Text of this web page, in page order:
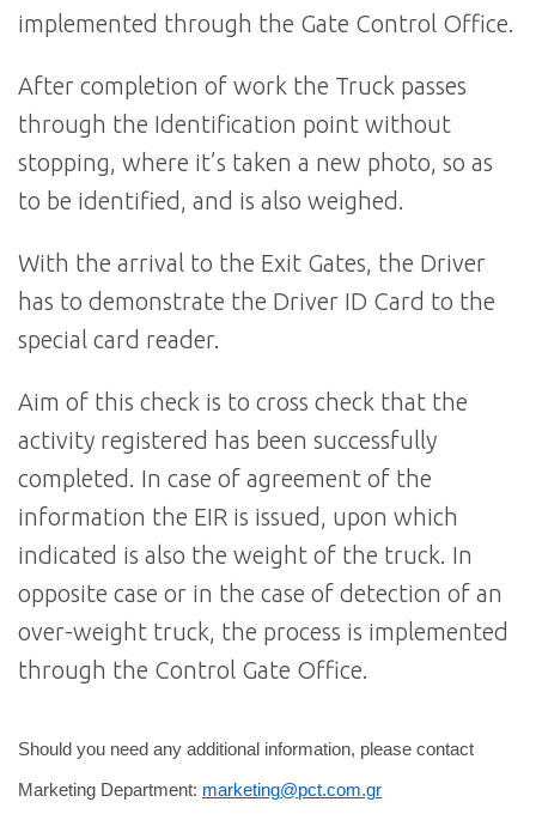
implemented through the Gate Control Office.
After completion of work the Truck passes
through the Identification point without
stopping, where it’s taken a new photo, so as
to be identified, and is also weighed.
With the arrival to the Exit Gates, the Driver
has to demonstrate the Driver ID Card to the
special card reader.
Aim of this check is to cross check that the
activity registered has been successfully
completed. In case of agreement of the
information the EIR is issued, upon which
indicated is also the weight of the truck. In
opposite case or in the case of detection of an
over-weight truck, the process is implemented
through the Control Gate Office.
Should you need any additional information, please contact
Marketing Department: marketing@pct.com.gr